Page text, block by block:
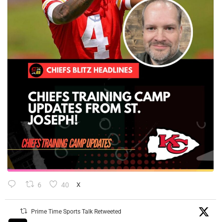
6 40 X
Prime Time Sports Talk Retweeted